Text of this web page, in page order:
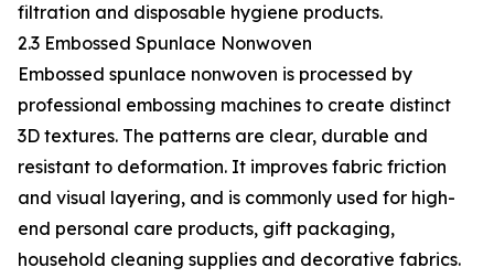
filtration and disposable hygiene products.
2.3 Embossed Spunlace Nonwoven
Embossed spunlace nonwoven is processed by
professional embossing machines to create distinct
3D textures. The patterns are clear, durable and
resistant to deformation. It improves fabric friction
and visual layering, and is commonly used for high-
end personal care products, gift packaging,
household cleaning supplies and decorative fabrics.